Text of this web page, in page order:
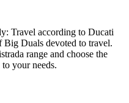
Travel according to Ducati
Duals devoted to travel.
range and choose the
your needs.